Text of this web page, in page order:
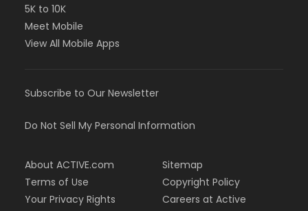
5K to 10K
Meet Mobile
View All Mobile Apps
Subscribe to Our Newsletter
Do Not Sell My Personal Information
About ACTIVE.com
Terms of Use
Your Privacy Rights
Sitemap
Copyright Policy
Careers at Active